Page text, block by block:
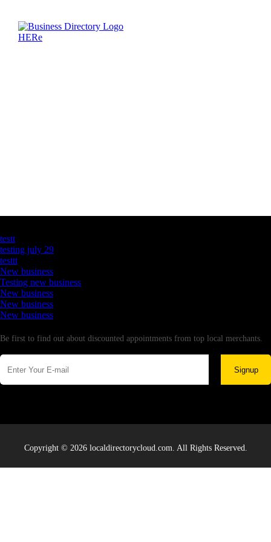
testt
testing july 29
testtt
New business
Testing new business
New business
New business
New business
Be first to find out about discounted appointments from top local merchants.
Signup
Copyright © 2026 localdirectorycloud.com. All Rights Reserved.